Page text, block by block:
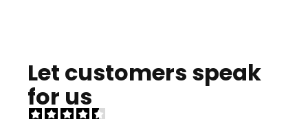
Let customers speak
for us